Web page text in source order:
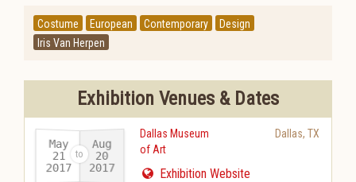
Costume European Contemporary
Design
Iris Van Herpen
Exhibition Venues & Dates
May
21
2017-
Aug
20
2017
Dallas Museum
of Art
Dallas, TX
Exhibition Website